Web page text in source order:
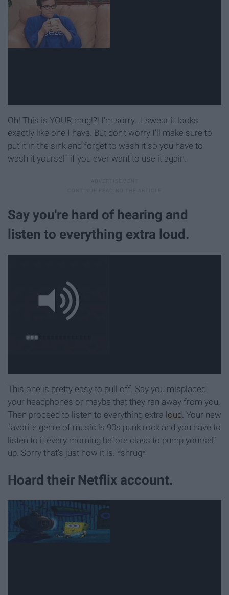
Oh! This is YOUR mug!?! I'm sorry...I swear it looks
exactly like one I have. But don't worry I'll make sure to
put it in the sink and forget to wash it so you have to
wash it yourself if you ever want to use it again.
Say you're hard of hearing and
listen to everything extra loud.
This one is pretty easy to pull off. Say you misplaced
your headphones or maybe that they ran away from you.
Then proceed to listen to everything extra loud . Your new
favorite genre of music is 90s punk rock and you have to
listen to it every morning before class to pump yourself
up. Sorry that's just how it is. *shrug*
Hoard their Netflix account.